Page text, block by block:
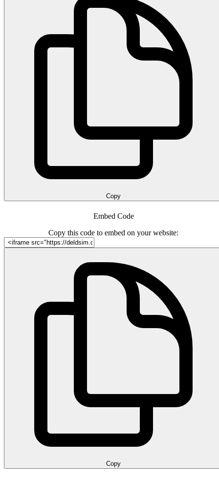
Copy
Embed Code
Copy this code to embed on your website:
Copy